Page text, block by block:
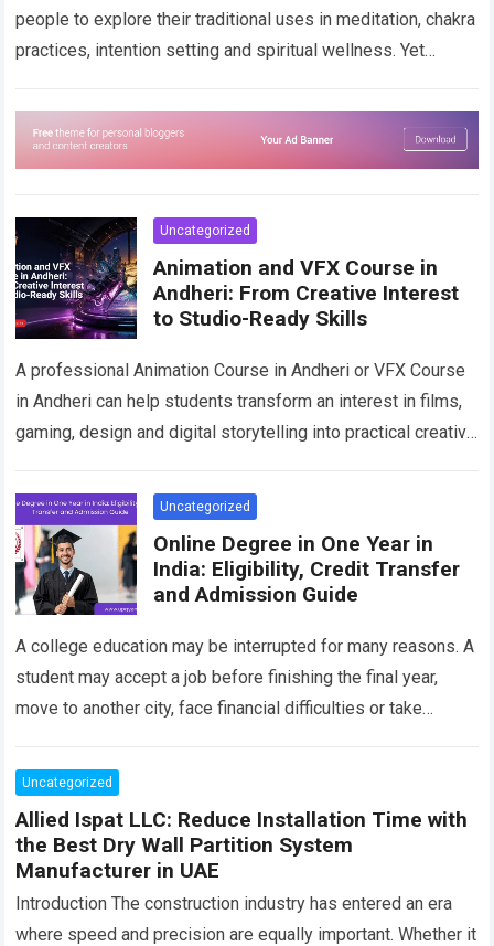
people to explore their traditional uses in meditation, chakra
practices, intention setting and spiritual wellness. Yet
Uncategorized
Animation and VFX Course in
Andheri: From Creative Interest
to Studio-Ready Skills
A professional Animation Course in Andheri or VFX Course
in Andheri can help students transform an interest in films,
gaming, design and digital storytelling into practical creative
Uncategorized
Online Degree in One Year in
India: Eligibility, Credit Transfer
and Admission Guide
A college education may be interrupted for many reasons. A
student may accept a job before finishing the final year,
move to another city, face financial difficulties or take
Uncategorized
Allied Ispat LLC: Reduce Installation Time with
the Best Dry Wall Partition System
Manufacturer in UAE
Introduction The construction industry has entered an era
where speed and precision are equally important. Whether it